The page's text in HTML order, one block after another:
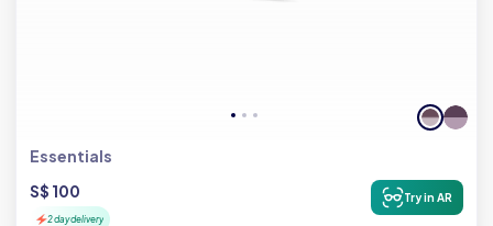
Essentials
S$ 100
2 day delivery
Try in AR